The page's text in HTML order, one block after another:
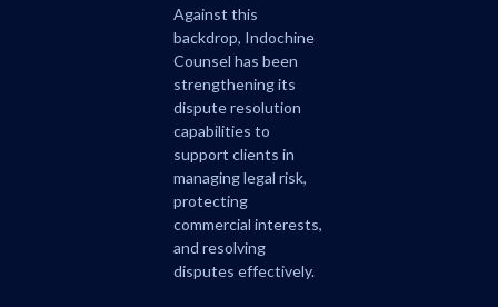
Against this
backdrop, Indochine
Counsel has been
strengthening its
dispute resolution
capabilities to
support clients in
managing legal risk,
protecting
commercial interests,
and resolving
disputes effectively.